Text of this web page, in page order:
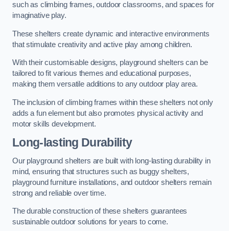
such as climbing frames, outdoor classrooms, and spaces for
imaginative play.
These shelters create dynamic and interactive environments
that stimulate creativity and active play among children.
With their customisable designs, playground shelters can be
tailored to fit various themes and educational purposes,
making them versatile additions to any outdoor play area.
The inclusion of climbing frames within these shelters not only
adds a fun element but also promotes physical activity and
motor skills development.
Long-lasting Durability
Our playground shelters are built with long-lasting durability in
mind, ensuring that structures such as buggy shelters,
playground furniture installations, and outdoor shelters remain
strong and reliable over time.
The durable construction of these shelters guarantees
sustainable outdoor solutions for years to come.